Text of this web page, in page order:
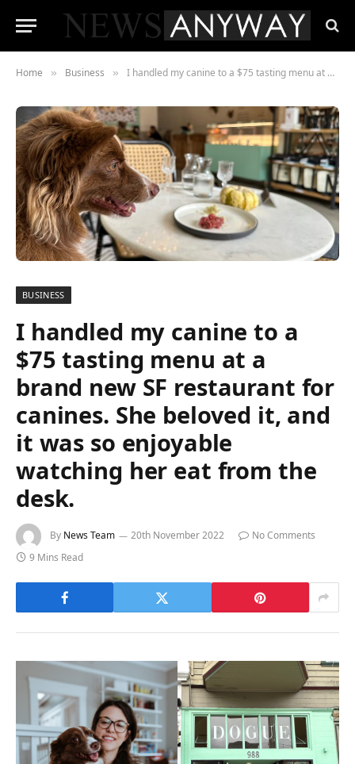
Home » Business » I handled my canine to a $75 tasting menu at a brand new SF restaurant for canines. She beloved it, and it was so enjoyable watching her eat from the desk.
BUSINESS
I handled my canine to a
$75 tasting menu at a
brand new SF restaurant for
canines. She beloved it, and
it was so enjoyable
watching her eat from the
desk.
By News Team 20th November 2022
No Comments
9 Mins Read